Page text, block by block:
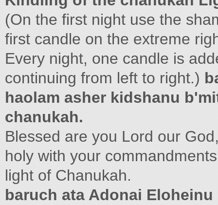
(On the first night use the
first candle on the extreme
Every night, one candle is
continuing from left to right.)
haolam asher kidshanu
chanukah.
Blessed are you Lord our
holy with your
light of Chanukah.
baruch ata Adonai